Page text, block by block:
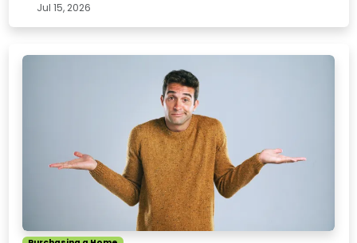
Jul 15, 2026